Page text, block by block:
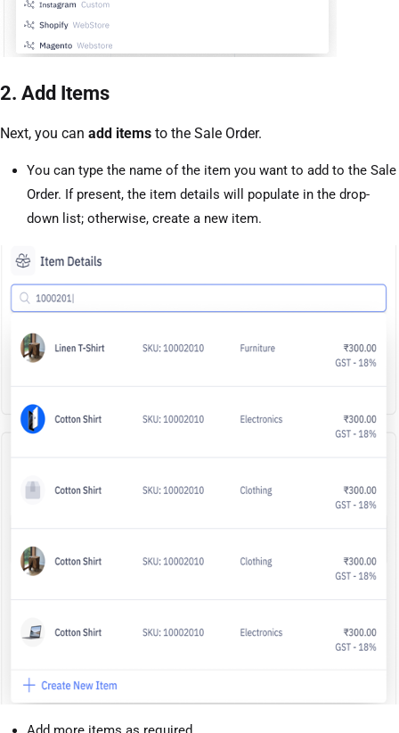
2. Add Items
Next, you can add items to the Sale Order.
You can type the name of the item you want to add to the Sale
Order. If present, the item details will populate in the drop-
down list; otherwise, create a new item.